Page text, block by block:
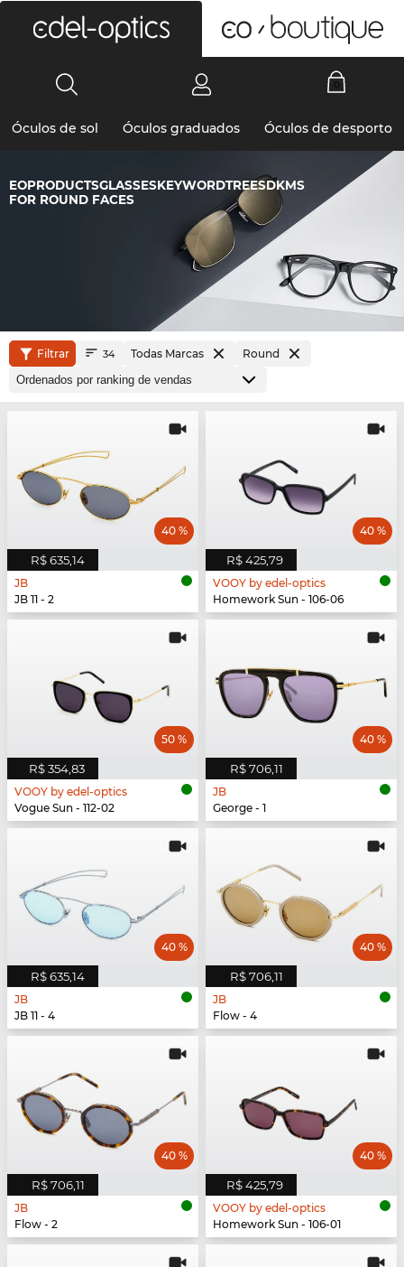
Óculos de sol Óculos graduados Óculos de desporto
EOPRODUCTSGLASSESKEYWORDTREESDKMS
FOR ROUND FACES
Filtrar 34 Todas Marcas Round
R$ 635,14
40 %
JB
JB 11 - 2
R$ 425,79
40 %
VOOY by edel-optics
Homework Sun - 106-06
R$ 354,83
50 %
VOOY by edel-optics
Vogue Sun - 112-02
R$ 706,11
40 %
JB
George - 1
R$ 635,14
40 %
JB
JB 11 - 4
R$ 706,11
40 %
JB
Flow - 4
R$ 706,11
40 %
JB
Flow - 2
R$ 425,79
40 %
VOOY by edel-optics
Homework Sun - 106-01